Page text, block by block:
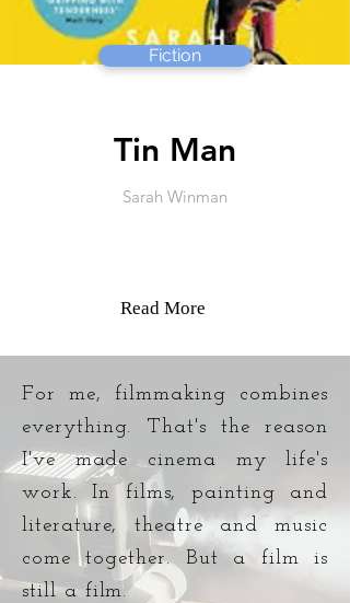
Fiction
Tin Man
Sarah Winman
Read More
For me, filmmaking combines
everything. That's the reason
I've made cinema my life's
work. In films, painting and
literature, theatre and music
come together. But a film is
still a film.